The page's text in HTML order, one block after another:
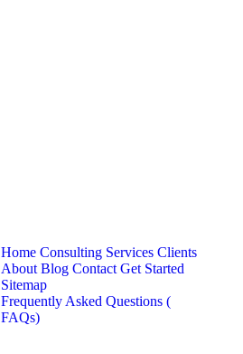
Home Consulting Services Clients
About Blog Contact Get Started
Sitemap
Frequently Asked Questions (
FAQs)